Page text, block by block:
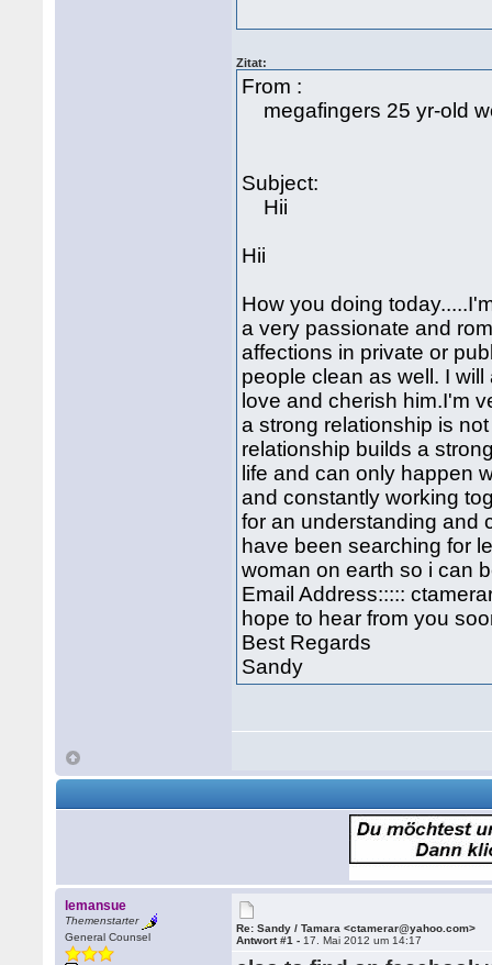
Zitat:
From :
megafingers 25 yr-old
Subject:
Hii
Hii
How you doing
a very passionate and
affections in private or
people clean as well. I
love and cherish him.I'm
a strong relationship is
relationship builds a
life and can only happen
and constantly working
for an understanding and
have been searching for
woman on earth so i can
Email Address:::::
hope to hear from you
Best Regards
Sandy
lemansue
Themenstarter
General Counsel
Re: Sandy / Tamara <ctamerar@yahoo.com>
Antwort #1 - 17. Mai 2012 um 14:17